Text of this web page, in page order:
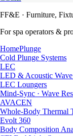
FF&E · Furniture,
For spa operators &
HomePlunge
Cold Plunge Systems
LEC
LED & Acoustic
LEC Loungers
Mind-Sync · Wave
AVACEN
Whole-Body Thermal
Evolt 360
Body Composition